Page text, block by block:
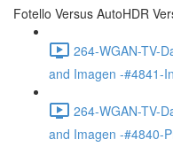
Fotello Versus AutoHDR
264-WGAN-TV-
and Imagen -#4841-
264-WGAN-TV-
and Imagen -#4840-